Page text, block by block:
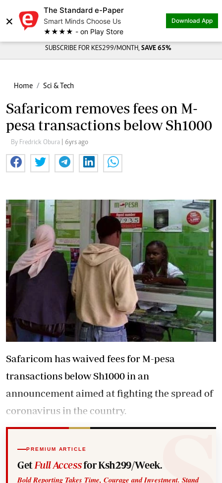
×
The Standard e-Paper
Smart Minds Choose Us
★★★★ - on Play Store
Download App
SUBSCRIBE FOR KES299/MONTH, SAVE 65%
Home Sci & Tech
Safaricom removes fees on M-
pesa transactions below Sh1000
By Fredrick Obura | 6yrs ago
Safaricom has waived fees for M-pesa
transactions below Sh1000 in an
announcement aimed at fighting the spread of
coronavirus in the country.
PREMIUM ARTICLE
Get Full Accessfor Ksh299/Week.
Bold Reporting Takes Time, Courage and Investment. Stand